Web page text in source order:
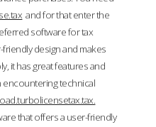
and for that enter the
software for tax
design and makes
it has great features and
encountering technical
that offers a user-friendly